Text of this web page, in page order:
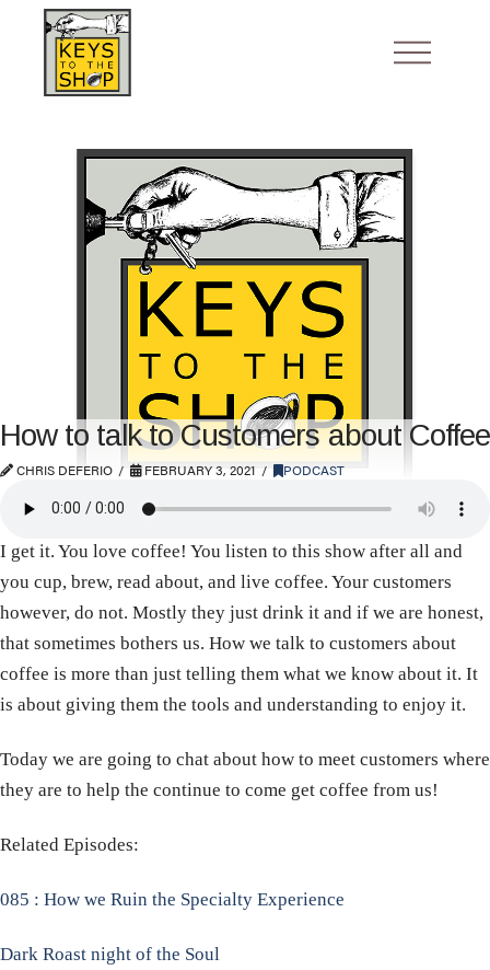
How to talk to Customers about Coffee
CHRIS DEFERIO FEBRUARY 3, 2021 PODCAST
I get it. You love coffee! You listen to this show after all and
you cup, brew, read about, and live coffee. Your customers
however, do not. Mostly they just drink it and if we are honest,
that sometimes bothers us. How we talk to customers about
coffee is more than just telling them what we know about it. It
is about giving them the tools and understanding to enjoy it.
Today we are going to chat about how to meet customers where
they are to help the continue to come get coffee from us!
Related Episodes:
085 : How we Ruin the Specialty Experience
Dark Roast night of the Soul